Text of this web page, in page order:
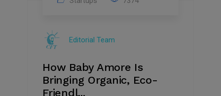
2022
Editorial Team
How Baby Amore Is
Bringing Organic, Eco-
Friendl...